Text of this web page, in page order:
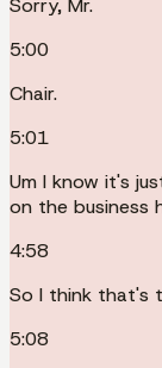
Sorry, Mr.
5:00
Chair.
5:01
Um I know it's
on the business
4:58
So I think that's
5:08